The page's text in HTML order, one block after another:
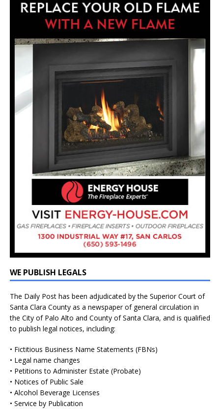
WE PUBLISH LEGALS
The Daily Post has been adjudicated by the Superior Court of
Santa Clara County as a newspaper of general circulation in
the City of Palo Alto and County of Santa Clara, and is qualified
to publish legal notices, including:
• Fictitious Business Name Statements (FBNs)
• Legal name changes
• Petitions to Administer Estate (Probate)
• Notices of Public Sale
• Alcohol Beverage Licenses
• Service by Publication